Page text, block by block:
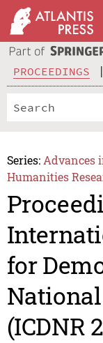
PROCEEDINGS
Series: Advances
Humanities
for
(ICDNR